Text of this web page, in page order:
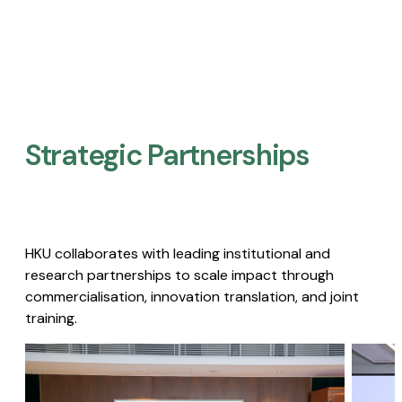
Strategic Partnerships​
HKU collaborates with leading institutional and
research partnerships to scale impact through
commercialisation, innovation translation, and joint
training.